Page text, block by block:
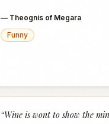
— Theognis of Megara
Funny
“Wine is wont to show the